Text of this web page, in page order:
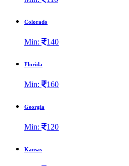
Colorado
Min: 140
Florida
Min: 160
Georgia
Min: 120
Kansas